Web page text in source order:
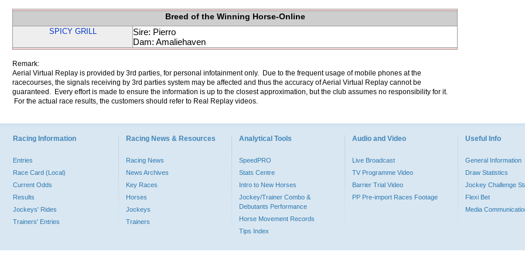
Breed of the Winning Horse-Online
SPICY GRILL
Sire: Pierro
Dam: Amaliehaven
Remark:
Aerial Virtual Replay is provided by 3rd parties, for personal infotainment only. Due to the frequent usage of mobile phones at the
racecourses, the signals receiving by 3rd parties system may be affected and thus the accuracy of Aerial Virtual Replay cannot be
guaranteed. Every effort is made to ensure the information is up to the closest approximation, but the club assumes no responsibility for it.
For the actual race results, the customers should refer to Real Replay videos.
Racing Information
Entries
Race Card (Local)
Current Odds
Results
Jockeys' Rides
Trainers' Entries
Racing News & Resources
Racing News
News Archives
Key Races
Horses
Jockeys
Trainers
Analytical Tools
SpeedPRO
Stats Centre
Intro to New Horses
Jockey/Trainer Combo &
Debutants Performance
Horse Movement Records
Tips Index
Audio and Video
Live Broadcast
TV Programme Video
Barrier Trial Video
PP Pre-import Races Footage
Useful Info
General Information
Draw Statistics
Jockey Challenge
Flexi Bet
Media